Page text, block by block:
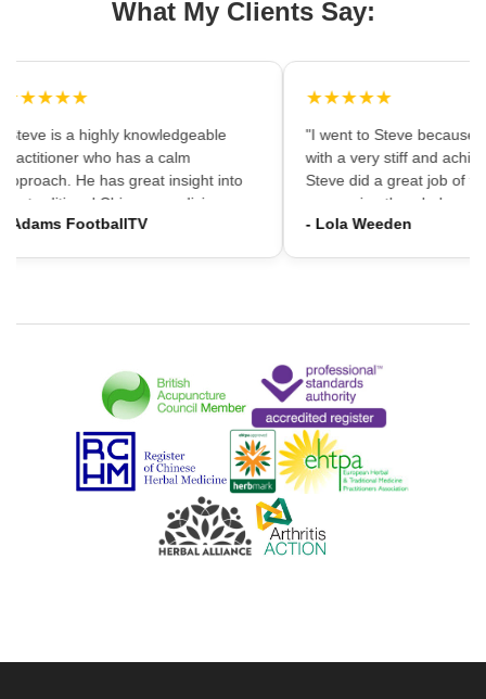
What My Clients Say:
★★★★★
"Steve is a highly knowledgeable
practitioner who has a calm
approach. He has great insight into
the traditional Chinese medicine
framework which can provide a
- Adams FootballTV
★★★★★
"I went to Steve because
with a very stiff and
Steve did a great job of
massaging the whole
using accupuncture to
- Lola Weeden